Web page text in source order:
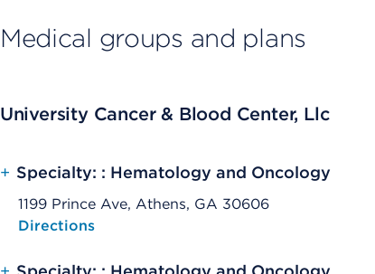
Medical groups and plans
University Cancer & Blood Center, Llc
+ Specialty: : Hematology and Oncology
1199 Prince Ave, Athens, GA 30606
Opens native map application on mobile devices
Directions